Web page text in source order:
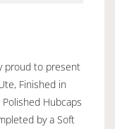
proud to present
Finished in
Hubcaps
by a Soft